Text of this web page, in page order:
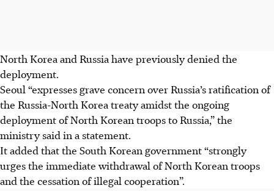
North Korea and Russia have previously denied the
deployment.
Seoul “expresses grave concern over Russia’s ratification of
the Russia-North Korea treaty amidst the ongoing
deployment of North Korean troops to Russia,” the
ministry said in a statement.
It added that the South Korean government “strongly
urges the immediate withdrawal of North Korean troops
and the cessation of illegal cooperation”.